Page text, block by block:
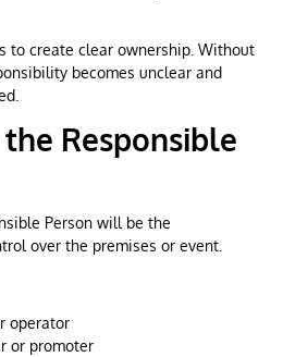
to create clear ownership. Without
becomes unclear and
Responsible
Person will be the
over the premises or event.
operator
or promoter